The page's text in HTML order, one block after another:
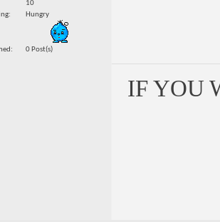
10
Hungry
0 Post(s)
IF YOU